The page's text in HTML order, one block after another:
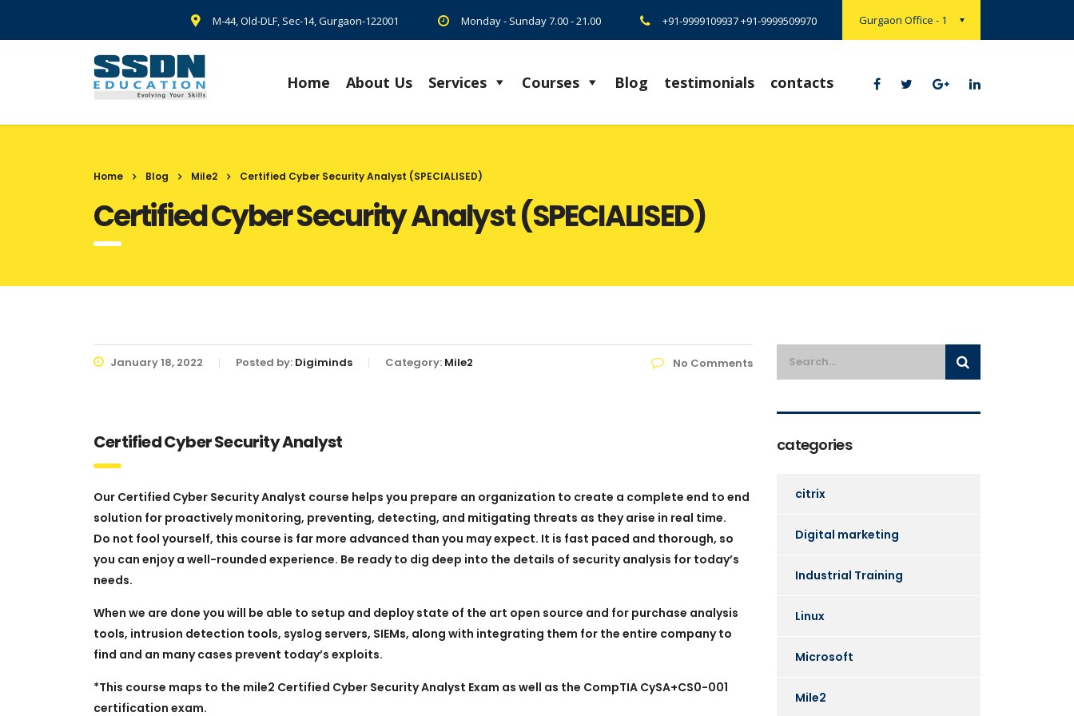
Gurgaon Office - 1
M-44, Old-DLF, Sec-14, Gurgaon-122001 Monday - Sunday 7.00 - 21.00 +91-9999109937 +91-9999509970
Home About Us Services Courses Blog testimonials contacts
Home Blog Mile2 Certified Cyber Security Analyst (SPECIALISED)
Certified Cyber Security Analyst (SPECIALISED)
January 18, 2022 Posted by: Digiminds Category: Mile2 No Comments
Certified Cyber Security Analyst
Our Certified Cyber Security Analyst course helps you prepare an organization to create a complete end to end
solution for proactively monitoring, preventing, detecting, and mitigating threats as they arise in real time.
Do not fool yourself, this course is far more advanced than you may expect. It is fast paced and thorough, so
you can enjoy a well-rounded experience. Be ready to dig deep into the details of security analysis for today’s
needs.
When we are done you will be able to setup and deploy state of the art open source and for purchase analysis
tools, intrusion detection tools, syslog servers, SIEMs, along with integrating them for the entire company to
find and an many cases prevent today’s exploits.
*This course maps to the mile2 Certified Cyber Security Analyst Exam as well as the CompTIA CySA+CS0-001
certification exam.
categories
citrix
Digital marketing
Industrial Training
Linux
Microsoft
Mile2